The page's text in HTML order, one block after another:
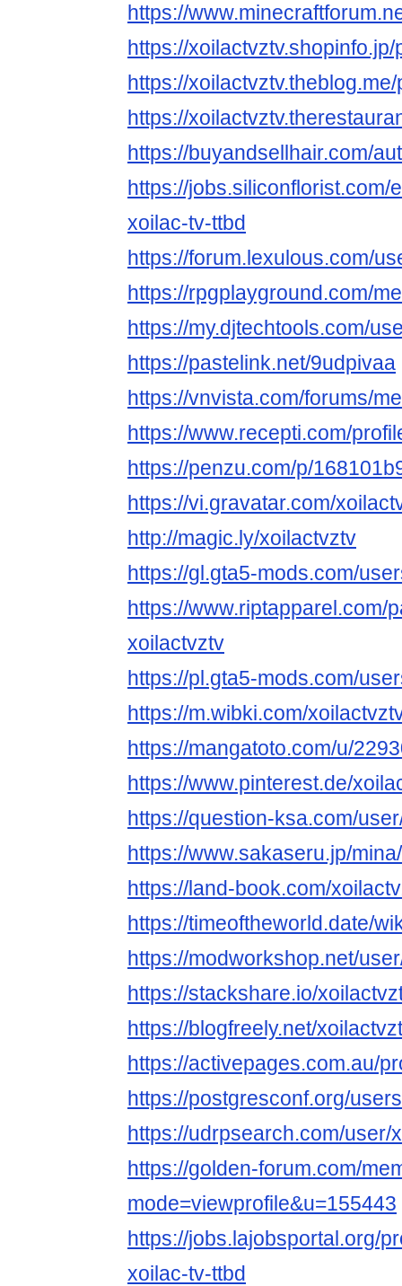
https://
https://
https://
https://
https://buyandsellhair.com/
https://jobs.siliconflorist.com/
xoilac-tv-ttbd
https://forum.lexulous.com/
https://rpgplayground.com/
https://my.djtechtools.com/
https://pastelink.net/9udpivaa
https://vnvista.com/forums/
https://www.recepti.com/
https://penzu.com/p/
https://vi.gravatar.com/
http://magic.ly/xoilactvztv
https://gl.gta5-mods.com/
https://www.riptapparel.com/
xoilactvztv
https://pl.gta5-mods.com/
https://m.wibki.com/
https://mangatoto.com/u/
https://www.pinterest.de/
https://question-ksa.com/
https://www.sakaseru.jp/
https://land-book.com/
https://timeoftheworld.date/
https://modworkshop.net/
https://stackshare.io/
https://blogfreely.net/
https://activepages.com.au/
https://postgresconf.org/
https://udrpsearch.com/user/
https://golden-forum.com/
mode=viewprofile&u=155443
https://jobs.lajobsportal.org/
xoilac-tv-ttbd